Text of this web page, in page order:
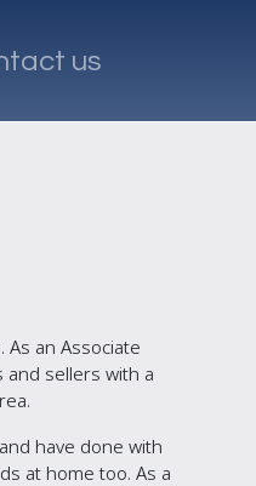
us
an Associate
and sellers with a
have done with
at home too. As a